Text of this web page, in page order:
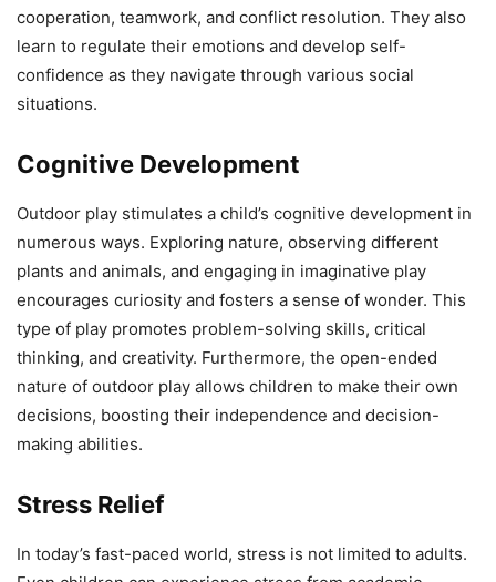
cooperation, teamwork, and conflict resolution. They also
learn to regulate their emotions and develop self-
confidence as they navigate through various social
situations.
Cognitive Development
Outdoor play stimulates a child’s cognitive development in
numerous ways. Exploring nature, observing different
plants and animals, and engaging in imaginative play
encourages curiosity and fosters a sense of wonder. This
type of play promotes problem-solving skills, critical
thinking, and creativity. Furthermore, the open-ended
nature of outdoor play allows children to make their own
decisions, boosting their independence and decision-
making abilities.
Stress Relief
In today’s fast-paced world, stress is not limited to adults.